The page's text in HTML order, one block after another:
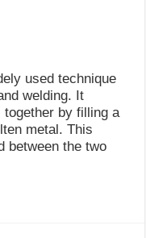
used technique
welding. It
by filling a
metal. This
between the two